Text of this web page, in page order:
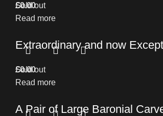
£0.00
Read more
Sold out
Extraordinary and now
£0.00
Read more
Sold out
A Pair of Large Baronial